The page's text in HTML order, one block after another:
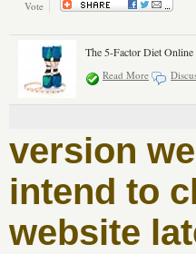
Vote
The 5-Factor Diet
Read More
version
intend to
website